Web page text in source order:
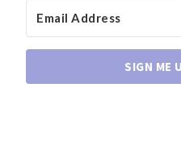
SIGN ME